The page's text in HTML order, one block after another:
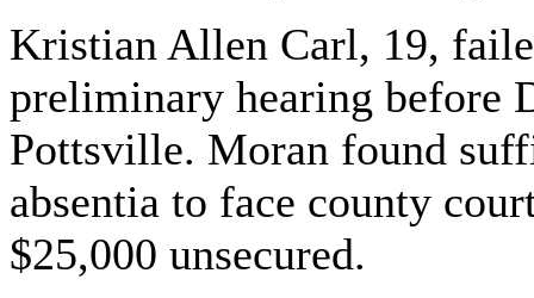
Kristian Allen Carl, 19,
preliminary hearing before
Pottsville. Moran found
absentia to face county
$25,000 unsecured.